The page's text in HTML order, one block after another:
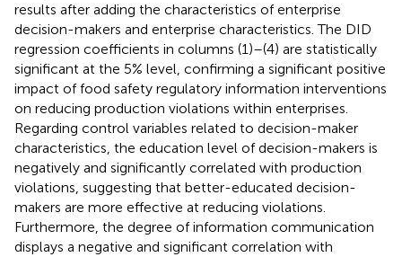
results after adding the characteristics of enterprise
decision-makers and enterprise characteristics. The DID
regression coefficients in columns (1)–(4) are statistically
significant at the 5% level, confirming a significant positive
impact of food safety regulatory information interventions
on reducing production violations within enterprises.
Regarding control variables related to decision-maker
characteristics, the education level of decision-makers is
negatively and significantly correlated with production
violations, suggesting that better-educated decision-
makers are more effective at reducing violations.
Furthermore, the degree of information communication
displays a negative and significant correlation with